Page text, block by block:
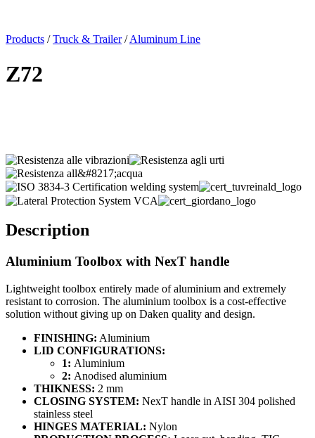
Products /Truck & Trailer/Aluminum Line
Z72
Description
Aluminium Toolbox with NexT handle
Lightweight toolbox entirely made of aluminium and extremely
resistant to corrosion. The aluminium toolbox is a cost-effective
solution without giving up on Daken quality and design.
FINISHING: Aluminium
LID CONFIGURATIONS:
1: Aluminium
2: Anodised aluminium
THIKNESS: 2 mm
CLOSING SYSTEM: NexT handle in AISI 304 polished
stainless steel
HINGES MATERIAL: Nylon